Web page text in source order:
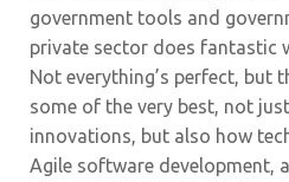
government tools and
private sector does fantastic
Not everything’s perfect, but
some of the very best, not
innovations, but also how
Agile software development,